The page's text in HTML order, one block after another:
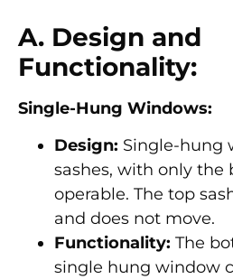
A. Design and
Functionality:
Single-Hung Windows:
Design: Single-hung
sashes, with only the
operable. The top
and does not move.
Functionality: The
single hung window